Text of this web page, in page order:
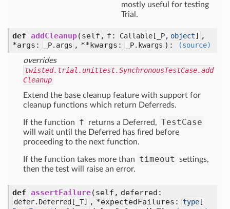
mostly useful for testing
Trial.
def addCleanup(self, f: Callable[ _P, object]
,
*args:
_P.args , **kwargs: _P.kwargs ) :
(source)
overrides
twisted.trial.unittest.SynchronousTestCase.add
Cleanup
Extend the base cleanup feature with support for
cleanup functions which return Deferreds.
If the function f returns a Deferred, TestCase
will wait until the Deferred has fired before
proceeding to the next function.
If the function takes more than timeout
settings,
then the test will raise an error.
def assertFailure(self, deferred:
defer.Deferred[ _T] , *expectedFailures: type [